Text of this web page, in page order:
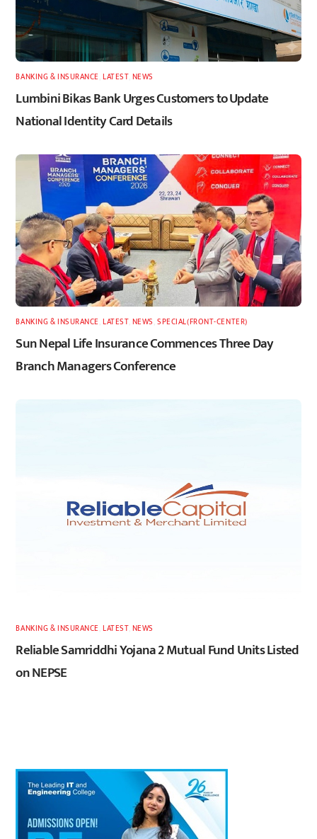
BANKING & INSURANCE ,LATEST, NEWS
Lumbini Bikas Bank Urges Customers to Update
National Identity Card Details
BANKING & INSURANCE ,LATEST, NEWS ,SPECIAL(FRONT-CENTER)
Sun Nepal Life Insurance Commences Three Day
Branch Managers Conference
BANKING & INSURANCE ,LATEST, NEWS
Reliable Samriddhi Yojana 2 Mutual Fund Units Listed
on NEPSE